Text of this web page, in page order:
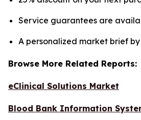
Service guarantees are
A personalized market brief
Browse More Related Reports:
eClinical Solutions Market
Blood Bank Information